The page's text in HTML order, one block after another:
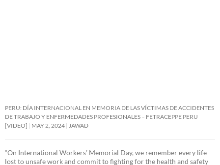
PERU: DÍA INTERNACIONAL EN MEMORIA DE LAS VÍCTIMAS DE ACCIDENTES
DE TRABAJO Y ENFERMEDADES PROFESIONALES – FETRACEPPE PERU
[VIDEO]
MAY 2, 2024 JAWAD
“On International Workers’ Memorial Day, we remember every life
lost to unsafe work and commit to fighting for the health and safety